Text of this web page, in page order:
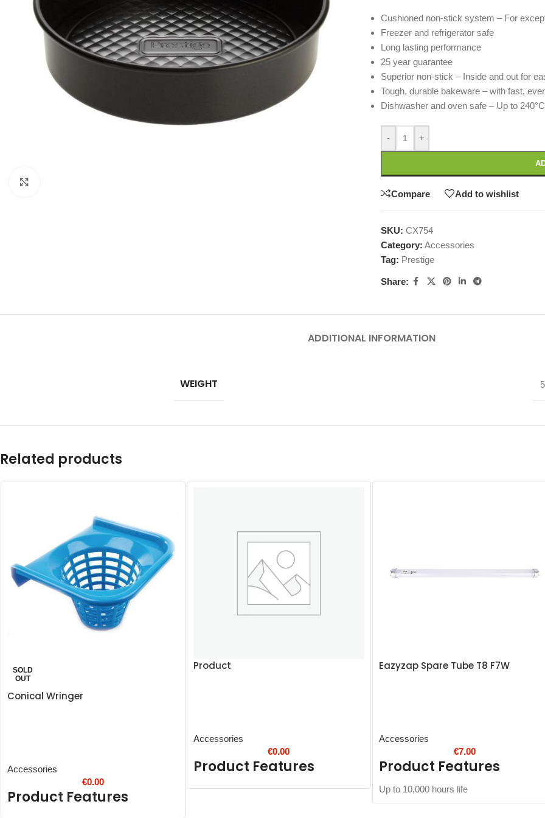
Cushioned non-stick system – For
Freezer and refrigerator safe
Long lasting performance
25 year guarantee
Superior non-stick – Inside and out for
Tough, durable bakeware – with fast,
Dishwasher and oven safe – Up to
- +
Compare Add to wishlist
SKU: CX754
Category: Accessories
Tag: Prestige
Share:
ADDITIONAL INFORMATION
WEIGHT
Related products
SOLD
OUT
Conical Wringer
Accessories
€0.00
Product Features
Product
Accessories
€0.00
Product Features
Eazyzap Spare Tube T8 F7W
Accessories
€7.00
Product Features
Up to 10,000 hours life